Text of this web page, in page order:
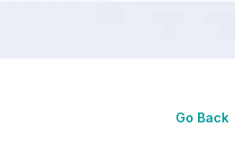
Go Back